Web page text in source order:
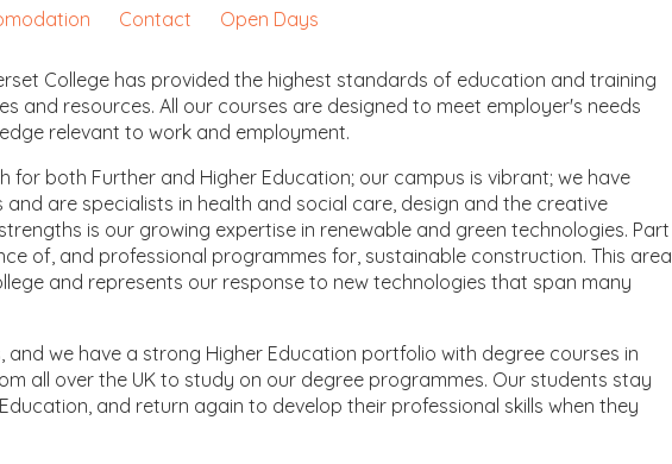
Contact Open Days
College has provided the highest standards of education and training
and resources. All our courses are designed to meet employer's needs
relevant to work and employment.
for both Further and Higher Education; our campus is vibrant; we have
are specialists in health and social care, design and the creative
is our growing expertise in renewable and green technologies. Part
of, and professional programmes for, sustainable construction. This area
and represents our response to new technologies that span many
and we have a strong Higher Education portfolio with degree courses in
all over the UK to study on our degree programmes. Our students stay
and return again to develop their professional skills when they